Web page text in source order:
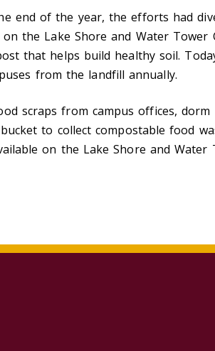
end of the year, the efforts had
the Lake Shore and Water Tower
that helps build healthy soil.
from the landfill annually.
scraps from campus offices,
to collect compostable food
on the Lake Shore and Water